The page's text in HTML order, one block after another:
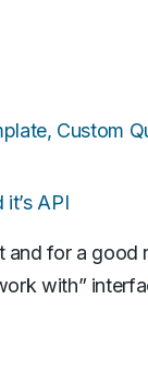
Custom
API
for a good
with”